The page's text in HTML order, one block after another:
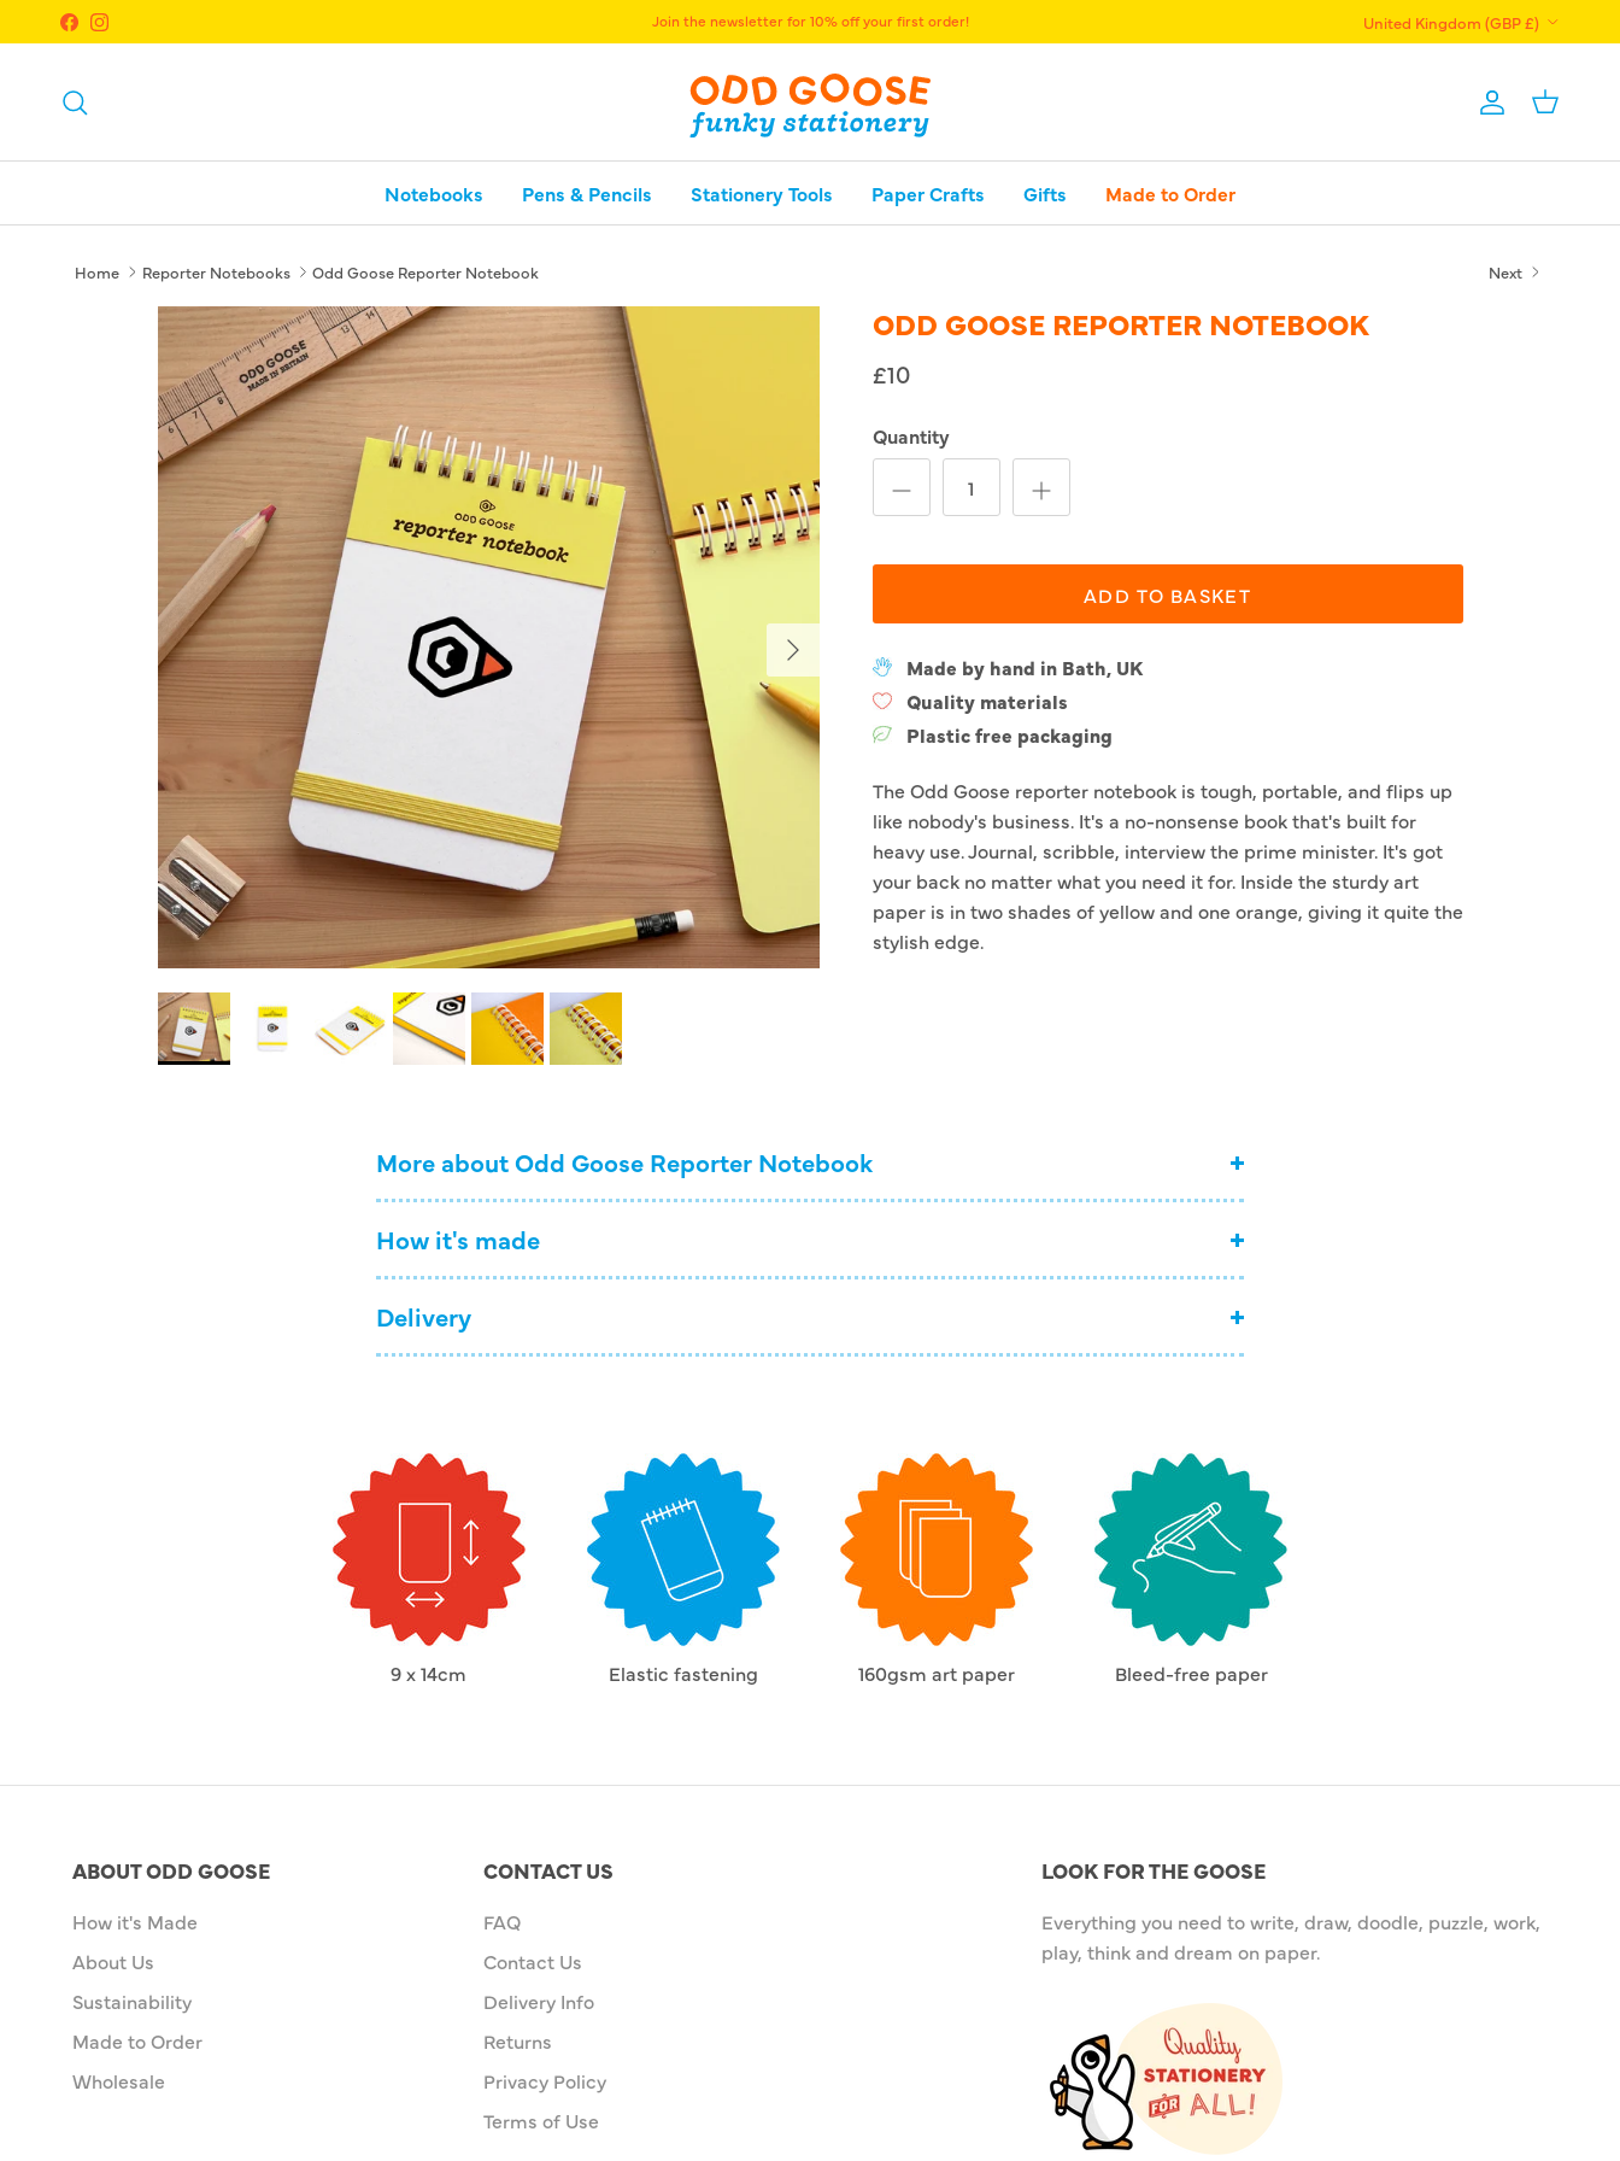
Skip to content
FacebookInstagram Join the newsletter for 10% off your first order! United Kingdom (GBP £)
Account
Basket
Notebooks Pens & Pencils Stationery Tools Paper Crafts Gifts Made to Order
Home Reporter Notebooks Odd Goose Reporter Notebook Next
Next
ODD GOOSE REPORTER NOTEBOOK
£10
Quantity
ADD TO BASKET
Made by hand in Bath, UK
Quality materials
Plastic free packaging
The Odd Goose reporter notebook is tough, portable, and flips up
like nobody's business. It's a no-nonsense book that's built for
heavy use. Journal, scribble, interview the prime minister. It's got
your back no matter what you need it for. Inside the sturdy art
paper is in two shades of yellow and one orange, giving it quite the
stylish edge.
More about Odd Goose Reporter Notebook
How it's made
Delivery
9 x 14cm Elastic fastening 160gsm art paper Bleed-free paper
ABOUT ODD GOOSE
How it's Made
About Us
Sustainability
Made to Order
Wholesale
CONTACT US
FAQ
Contact Us
Delivery Info
Returns
Privacy Policy
Terms of Use
LOOK FOR THE GOOSE
Everything you need to write, draw, doodle, puzzle, work,
play, think and dream on paper.